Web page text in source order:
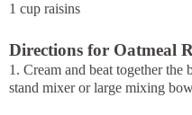
1 cup raisins
Directions for Oatmeal
1. Cream and beat together the
stand mixer or large mixing